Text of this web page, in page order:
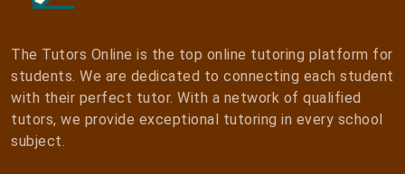
The Tutors Online is the top online tutoring platform for
students. We are dedicated to connecting each student
with their perfect tutor. With a network of qualified
tutors, we provide exceptional tutoring in every school
subject.